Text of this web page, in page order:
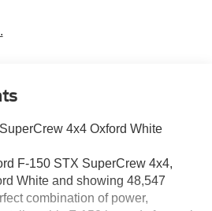
4x4 Oxford White
F-150 STX SuperCrew 4x4,
White and showing 48,547
combination of power,